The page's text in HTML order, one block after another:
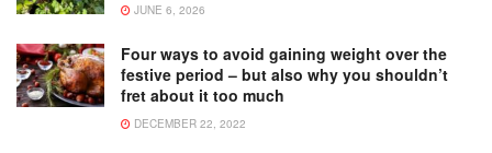
JUNE 6, 2026
Four ways to avoid gaining weight over the
festive period – but also why you shouldn’t
fret about it too much
DECEMBER 22, 2022